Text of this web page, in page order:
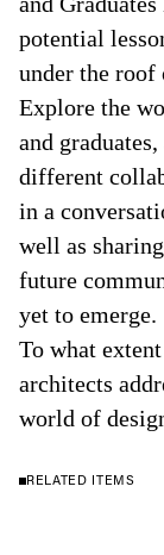
potential
under the
Explore the
and
different
in a
well as
future
yet to emerge.
To what
architects
world of
RELATED ITEMS